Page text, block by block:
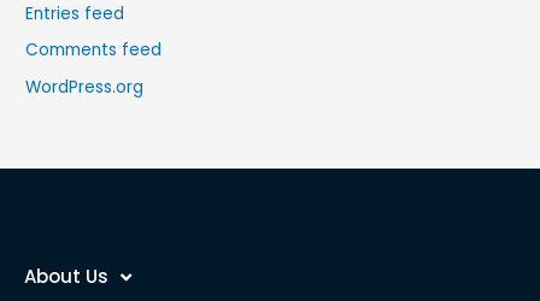
Entries feed
Comments feed
WordPress.org
About Us